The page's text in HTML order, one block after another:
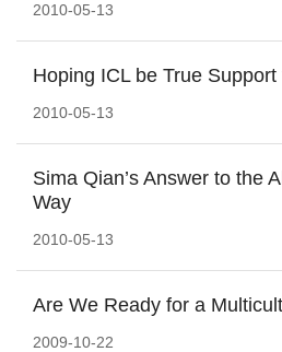
2010-05-13
Hoping ICL be True
2010-05-13
Sima Qian’s Answer to the
Way
2010-05-13
Are We Ready for a
2009-10-22